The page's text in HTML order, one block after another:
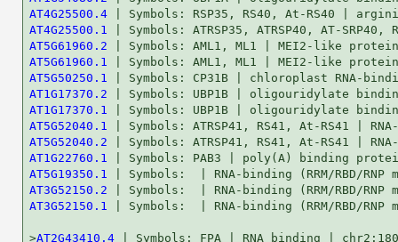
AT4G25500.4
AT4G25500.1
AT5G61960.2
AT5G61960.1
AT5G50250.1
AT1G17370.2
AT1G17370.1
AT5G52040.1
AT5G52040.2
AT1G22760.1
AT5G19350.1
AT3G52150.2
AT3G52150.1
| Symbols:  | RNA-binding (RRM/RBD/
>AT2G43410.4 | Symbols: FPA | RNA binding |